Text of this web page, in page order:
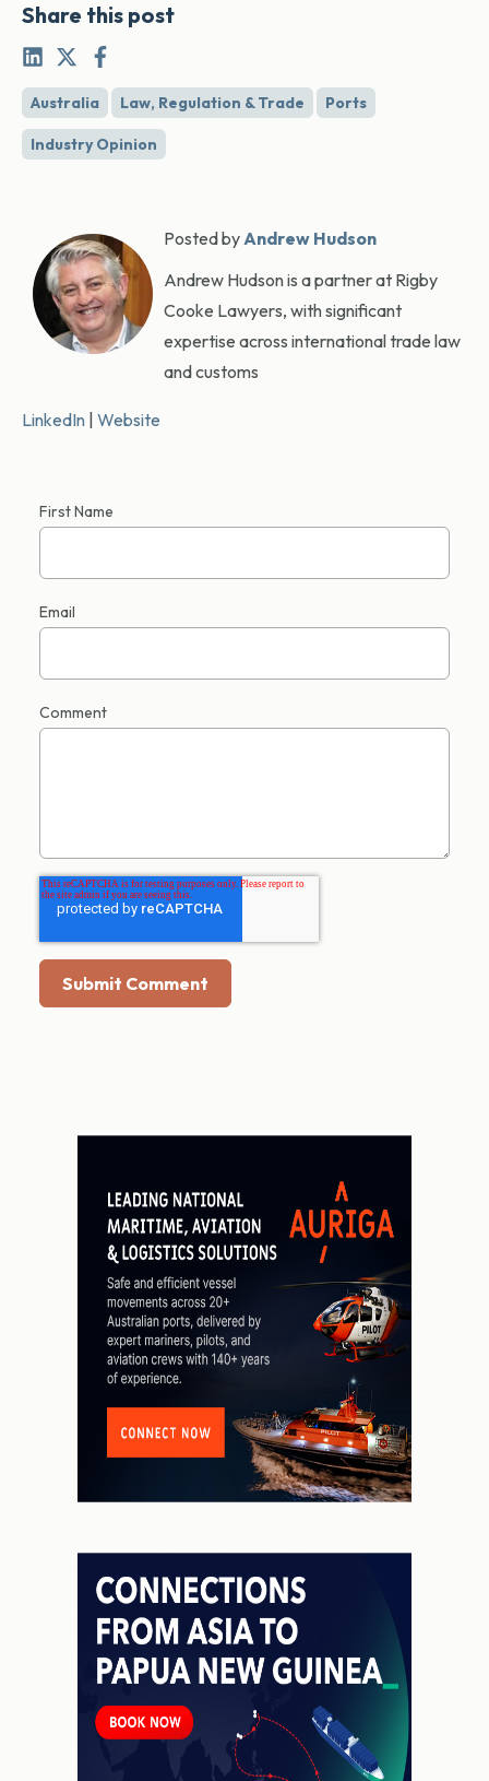
Share this post
Australia Law, Regulation & Trade Ports
Industry Opinion
Posted byAndrew Hudson
Andrew Hudson is a partner at Rigby
Cooke Lawyers, with significant
expertise across international trade law
and customs
LinkedIn Website
First Name
Email
Comment